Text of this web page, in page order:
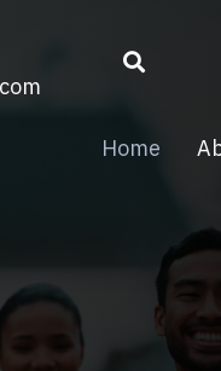
Home